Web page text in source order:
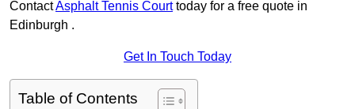
ContactAsphalt Tennis Courttoday for a free quote in
Edinburgh .
Get In Touch Today
Table of Contents